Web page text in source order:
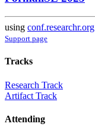
using conf.researchr.org
Support page
Tracks
Research Track
Artifact Track
Attending